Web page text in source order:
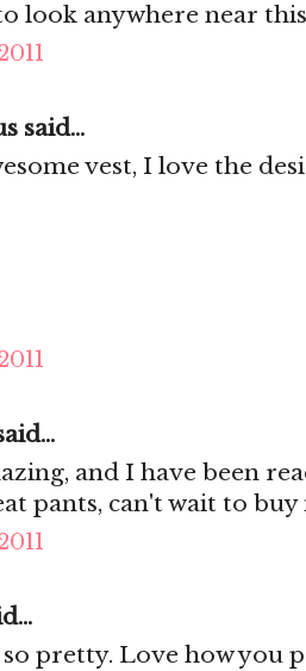
look anywhere near
said...
vest, I love the
and I have been
pants, can't wait to
so pretty. Love how you